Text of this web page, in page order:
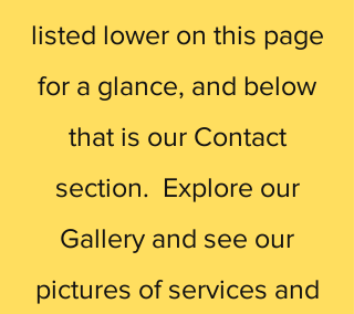
listed lower on this page
for a glance, and below
that is our Contact
section. Explore our
Gallery and see our
pictures of services and